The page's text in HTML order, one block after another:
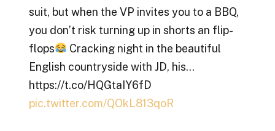
suit, but when the VP invites you to a BBQ,
you don’t risk turning up in shorts an flip-
flops
Cracking night in the beautiful
English countryside with JD, his…
https://t.co/HQGtaIY6fD
pic.twitter.com/QOkL813qoR